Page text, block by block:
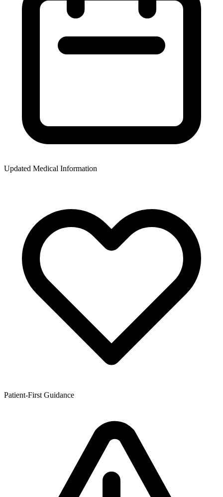
Updated Medical Information
Patient-First Guidance